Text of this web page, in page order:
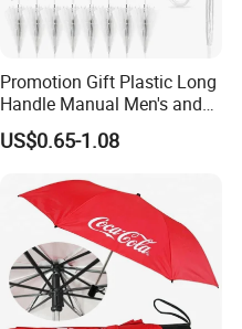
Promotion Gift Plastic Long
Handle Manual Men's and
Women's Business Wedding
8K Clear Umbrella
Outdoor
US$0.65-1.08